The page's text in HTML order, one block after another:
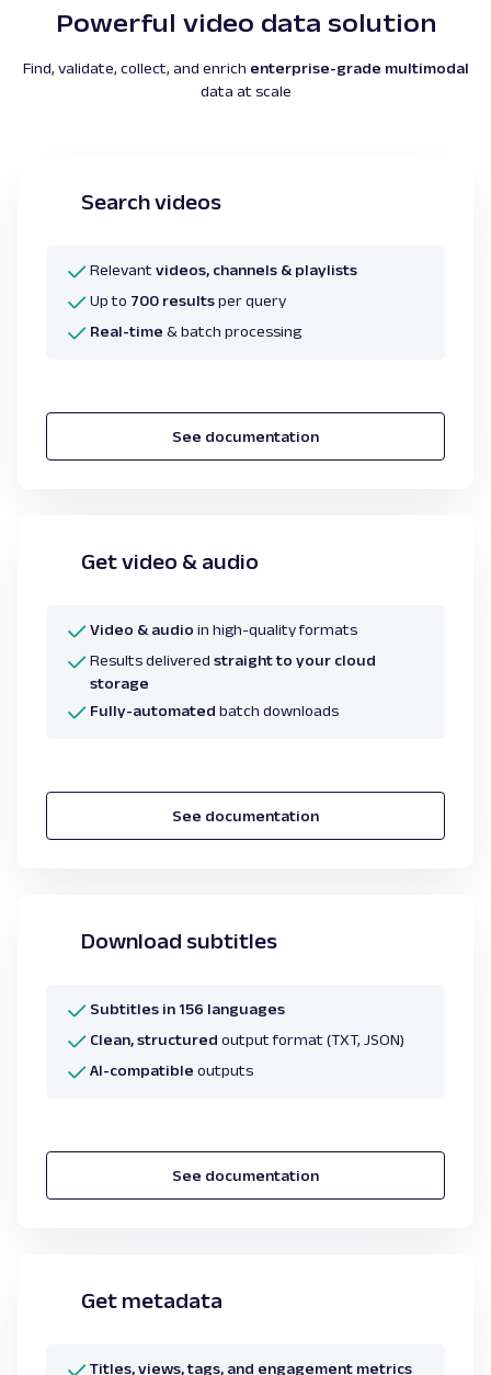
Powerful video data solution
Find, validate, collect, and enrich enterprise-grade multimodal
data at scale
Search videos
Relevant videos, channels & playlists
Up to 700 resultsper query
Real-time & batch processing
See documentation
Get video & audio
Video & audio in high-quality formats
Results delivered straight to your cloud
storage
Fully-automated batch downloads
See documentation
Download subtitles
Subtitles in 156 languages
Clean, structured output format (TXT, JSON)
AI-compatible outputs
See documentation
Get metadata
Titles, views, tags, and engagement metrics